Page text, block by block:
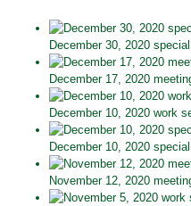
December 30, 2020
December 17, 2020
December 10, 2020 work
December 10, 2020
November 12, 2020